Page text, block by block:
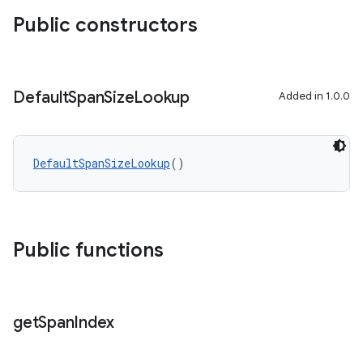
Public constructors
DefaultSpanSizeLookup Added in 1.0.0
DefaultSpanSizeLookup()
Public functions
getSpanIndex